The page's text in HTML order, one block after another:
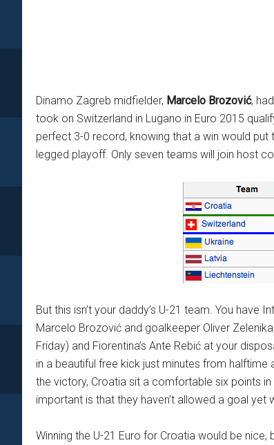
Dinamo Zagreb midfielder, Marcelo Brozović,
took on Switzerland in Lugano in Euro 2015
perfect 3-0 record, knowing that a win would
legged playoff. Only seven teams will join host
But this isn’t your daddy’s U-21 team. You have
Marcelo Brozović and goalkeeper Oliver
Friday) and Fiorentina’s Ante Rebić at your
in a beautiful free kick just minutes from
the victory, Croatia sit a comfortable six points
important is that they haven’t allowed a goal
Winning the U-21 Euro for Croatia would be